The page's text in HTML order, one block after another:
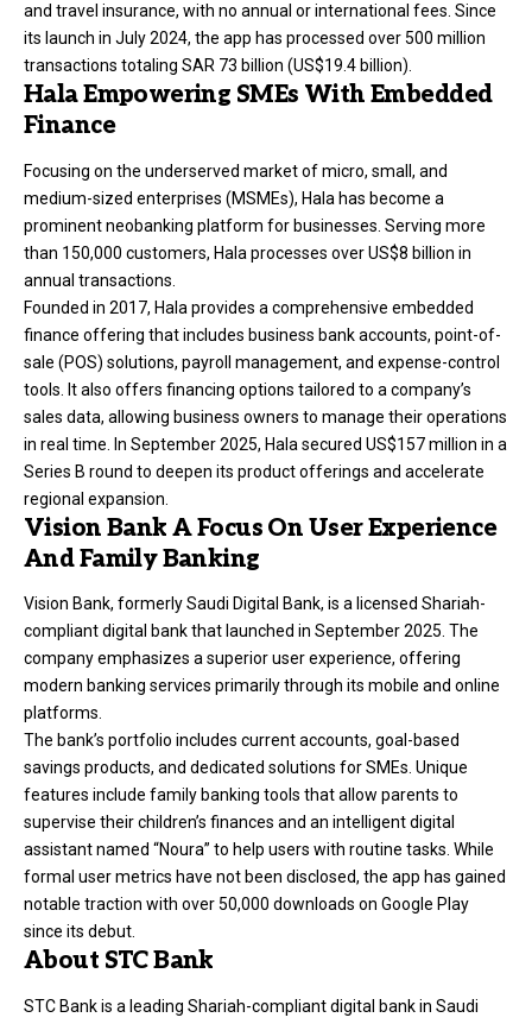
and travel insurance, with no annual or international fees. Since
its launch in July 2024, the app has processed over 500 million
transactions totaling SAR 73 billion (US$19.4 billion).
Hala Empowering SMEs With Embedded
Finance
Focusing on the underserved market of micro, small, and
medium-sized enterprises (MSMEs), Hala has become a
prominent neobanking platform for businesses. Serving more
than 150,000 customers, Hala processes over US$8 billion in
annual transactions.
Founded in 2017, Hala provides a comprehensive embedded
finance offering that includes business bank accounts, point-of-
sale (POS) solutions, payroll management, and expense-control
tools. It also offers financing options tailored to a company’s
sales data, allowing business owners to manage their operations
in real time. In September 2025, Hala secured US$157 million in a
Series B round to deepen its product offerings and accelerate
regional expansion.
Vision Bank A Focus On User Experience
And Family Banking
Vision Bank, formerly Saudi Digital Bank, is a licensed Shariah-
compliant digital bank that launched in September 2025. The
company emphasizes a superior user experience, offering
modern banking services primarily through its mobile and online
platforms.
The bank’s portfolio includes current accounts, goal-based
savings products, and dedicated solutions for SMEs. Unique
features include family banking tools that allow parents to
supervise their children’s finances and an intelligent digital
assistant named “Noura” to help users with routine tasks. While
formal user metrics have not been disclosed, the app has gained
notable traction with over 50,000 downloads on Google Play
since its debut.
About STC Bank
STC Bank is a leading Shariah-compliant digital bank in Saudi